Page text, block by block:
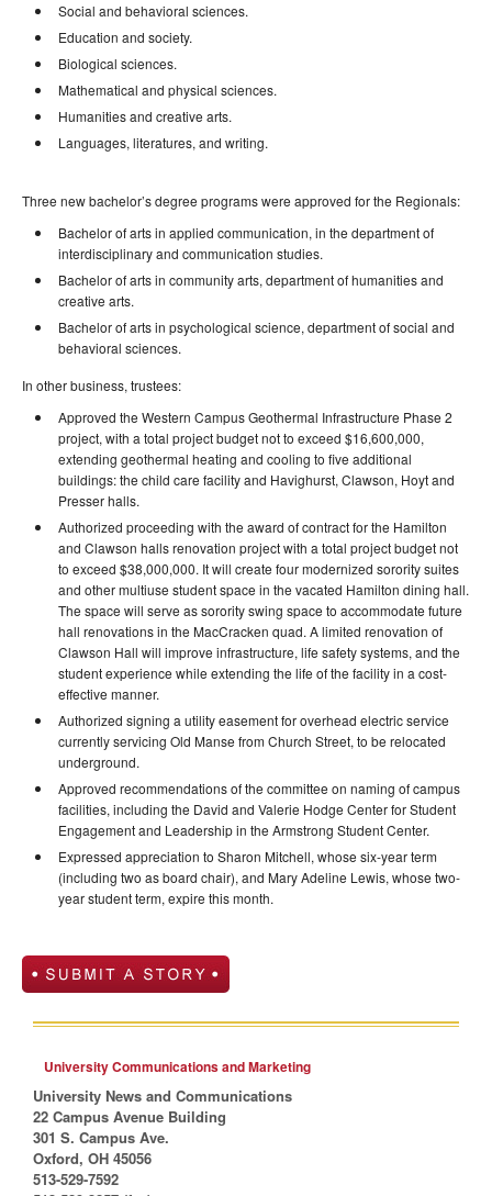
Social and behavioral sciences.
Education and society.
Biological sciences.
Mathematical and physical sciences.
Humanities and creative arts.
Languages, literatures, and writing.
Three new bachelor’s degree programs were approved for the Regionals:
Bachelor of arts in applied communication, in the department of
interdisciplinary and communication studies.
Bachelor of arts in community arts, department of humanities and
creative arts.
Bachelor of arts in psychological science, department of social and
behavioral sciences.
In other business, trustees:
Approved the Western Campus Geothermal Infrastructure Phase 2
project, with a total project budget not to exceed $16,600,000,
extending geothermal heating and cooling to five additional
buildings: the child care facility and Havighurst, Clawson, Hoyt and
Presser halls.
Authorized proceeding with the award of contract for the Hamilton
and Clawson halls renovation project with a total project budget not
to exceed $38,000,000. It will create four modernized sorority suites
and other multiuse student space in the vacated Hamilton dining hall.
The space will serve as sorority swing space to accommodate future
hall renovations in the MacCracken quad. A limited renovation of
Clawson Hall will improve infrastructure, life safety systems, and the
student experience while extending the life of the facility in a cost-
effective manner.
Authorized signing a utility easement for overhead electric service
currently servicing Old Manse from Church Street, to be relocated
underground.
Approved recommendations of the committee on naming of campus
facilities, including the David and Valerie Hodge Center for Student
Engagement and Leadership in the Armstrong Student Center.
Expressed appreciation to Sharon Mitchell, whose six-year term
(including two as board chair), and Mary Adeline Lewis, whose two-
year student term, expire this month.
University Communications and Marketing
University News and Communications
22 Campus Avenue Building
301 S. Campus Ave.
Oxford, OH 45056
513-529-7592